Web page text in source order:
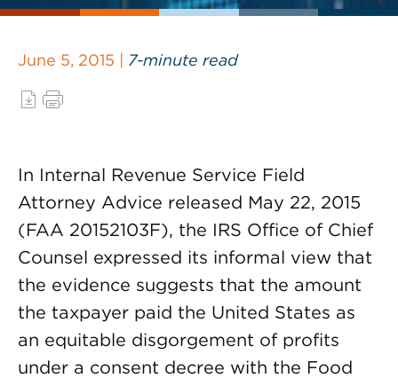
June 5, 2015 | 7-minute read
In Internal Revenue Service Field
Attorney Advice released May 22, 2015
(FAA 20152103F), the IRS Office of Chief
Counsel expressed its informal view that
the evidence suggests that the amount
the taxpayer paid the United States as
an equitable disgorgement of profits
under a consent decree with the Food